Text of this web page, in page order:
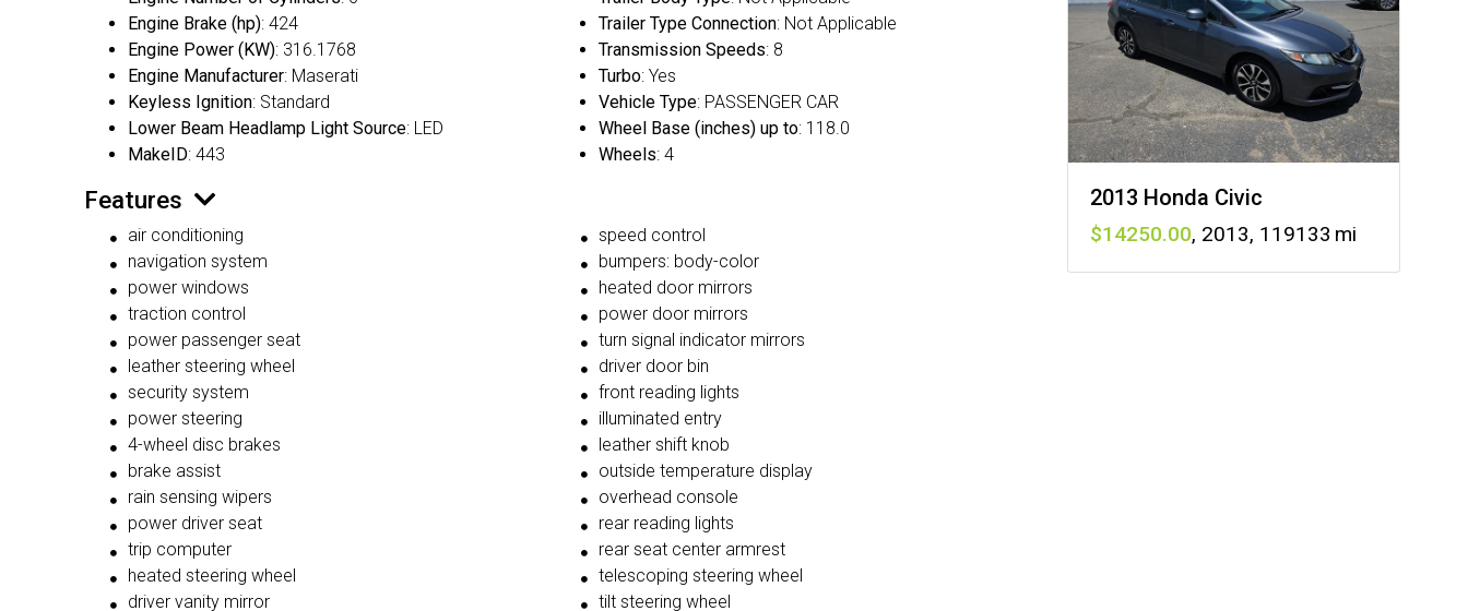
Engine Brake (hp): 424
Engine Power (KW): 316.1768
Engine Manufacturer: Maserati
Keyless Ignition: Standard
Lower Beam Headlamp Light Source: LED
MakeID: 443
Trailer Type Connection: Not Applicable
Transmission Speeds: 8
Turbo: Yes
Vehicle Type: PASSENGER CAR
Wheel Base (inches) up to: 118.0
Wheels: 4
Features
air conditioning
navigation system
power windows
traction control
power passenger seat
leather steering wheel
security system
power steering
4-wheel disc brakes
brake assist
rain sensing wipers
power driver seat
trip computer
heated steering wheel
driver vanity mirror
speed control
bumpers: body-color
heated door mirrors
power door mirrors
turn signal indicator mirrors
driver door bin
front reading lights
illuminated entry
leather shift knob
outside temperature display
overhead console
rear reading lights
rear seat center armrest
telescoping steering wheel
tilt steering wheel
2013 Honda Civic
14250 , 2013, 119133